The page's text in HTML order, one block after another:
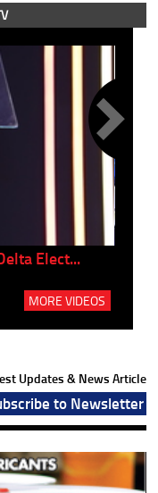
Elect...
MORE VIDEOS
Updates & News Article
to Newsletter